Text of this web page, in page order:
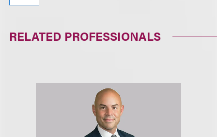
RELATED PROFESSIONALS